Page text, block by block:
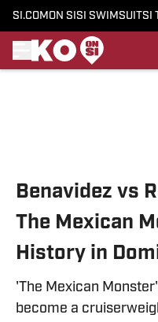
SI.COM ON SI SI SWIMSUITSI
Benavidez vs
The Mexican
History in
'The Mexican
become a